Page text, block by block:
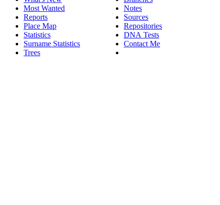
Most Wanted
Reports
Place Map
Statistics
Surname Statistics
Trees
Notes
Sources
Repositories
DNA Tests
Contact Me